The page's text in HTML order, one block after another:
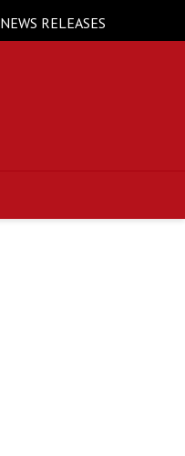
NEWS RELEASES